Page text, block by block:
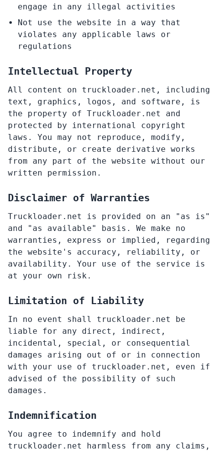
engage in any illegal activities
Not use the website in a way that
violates any applicable laws or
regulations
Intellectual Property
All content on truckloader.net, including
text, graphics, logos, and software, is
the property of Truckloader.net and
protected by international copyright
laws. You may not reproduce, modify,
distribute, or create derivative works
from any part of the website without our
written permission.
Disclaimer of Warranties
Truckloader.net is provided on an "as is"
and "as available" basis. We make no
warranties, express or implied, regarding
the website's accuracy, reliability, or
availability. Your use of the service is
at your own risk.
Limitation of Liability
In no event shall truckloader.net be
liable for any direct, indirect,
incidental, special, or consequential
damages arising out of or in connection
with your use of truckloader.net, even if
advised of the possibility of such
damages.
Indemnification
You agree to indemnify and hold
truckloader.net harmless from any claims,